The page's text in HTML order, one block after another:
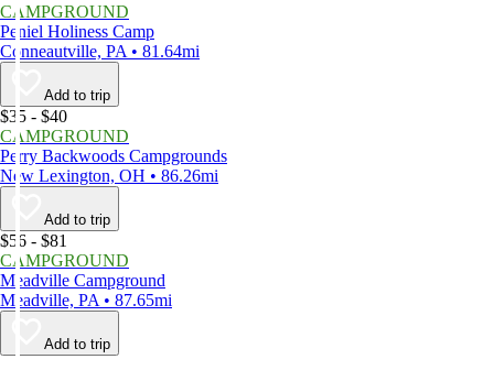
CAMPGROUND
Peniel Holiness Camp
Conneautville, PA • 81.64mi
Add to trip
$35 - $40
CAMPGROUND
Perry Backwoods Campgrounds
New Lexington, OH • 86.26mi
Add to trip
$56 - $81
CAMPGROUND
Meadville Campground
Meadville, PA • 87.65mi
Add to trip